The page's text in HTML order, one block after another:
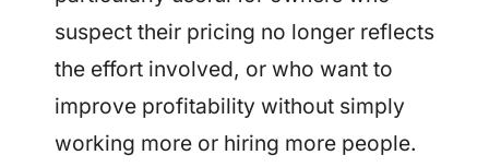
suspect their pricing no longer reflects
the effort involved, or who want to
improve profitability without simply
working more or hiring more people.